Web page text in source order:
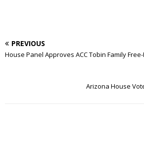
PREVIOUS
House Panel Approves ACC Tobin Family Free-
Arizona House